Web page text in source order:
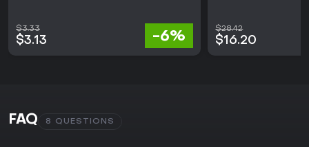
$3.33
$3.13 -6%
$28.42
$16.20
FAQ 8 QUESTIONS